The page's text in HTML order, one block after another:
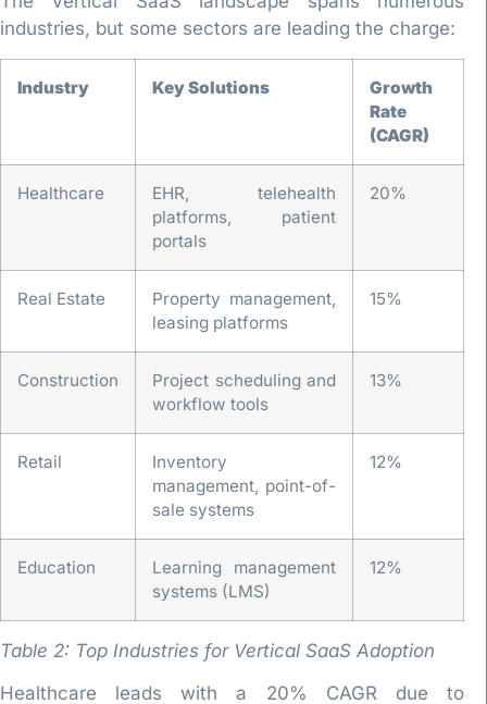
industries, but some sectors are leading the charge:
Industry Key Solutions
Growth
Rate
(CAGR)
Healthcare
EHR, telehealth
platforms, patient
portals
20%
Real Estate
Property management,
leasing platforms
15%
Construction
Project scheduling and
workflow tools
13%
Retail
Inventory
management, point-of-
sale systems
12%
Education
Learning management
systems (LMS)
12%
Table 2: Top Industries for Vertical SaaS Adoption
Healthcare leads with a 20% CAGR due to